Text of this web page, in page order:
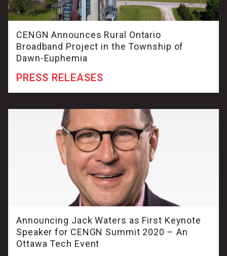
CENGN Announces Rural Ontario
Broadband Project in the Township of
Dawn-Euphemia
PRESS RELEASES
Announcing Jack Waters as First Keynote
Speaker for CENGN Summit 2020 – An
Ottawa Tech Event